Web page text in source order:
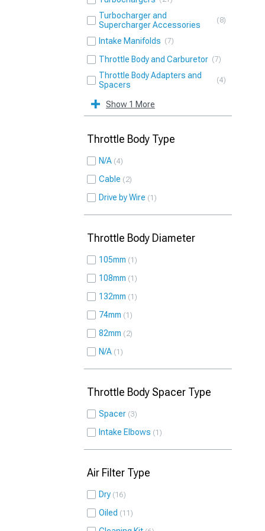
Turbocharger and
Supercharger Accessories
8
Intake Manifolds 7
Throttle Body and Carburetor 7
Throttle Body Adapters and
Spacers
4
Show 1 More
Throttle Body Type
N/A 4
Cable 2
Drive by Wire 1
Throttle Body Diameter
105mm 1
108mm 1
132mm 1
74mm 1
82mm 2
N/A 1
Throttle Body Spacer Type
Spacer 3
Intake Elbows 1
Air Filter Type
Dry 16
Oiled 11